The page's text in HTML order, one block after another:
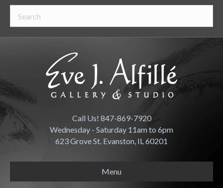
Call Us! 847-869-7920
Wednesday - Saturday 11am to 6pm
623 Grove St. Evanston, IL 60201
Menu